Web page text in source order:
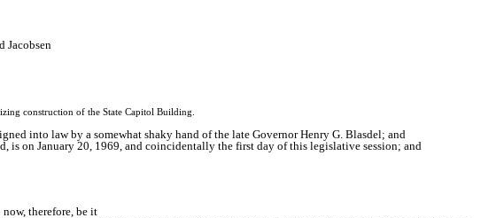
Jacobsen
construction of the State Capitol Building.
into law by a somewhat shaky hand of the late Governor Henry G. Blasdel; and
on January 20, 1969, and coincidentally the first day of this legislative session; and
therefore, be it